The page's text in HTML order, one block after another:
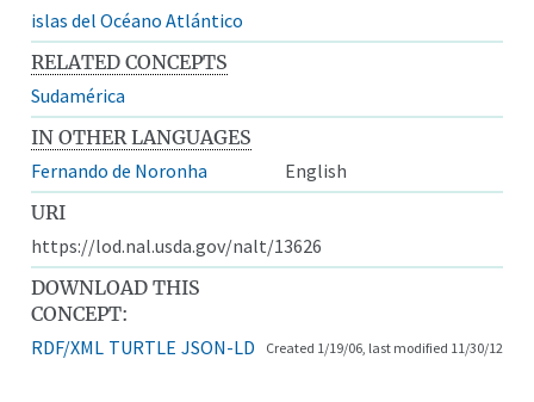
islas del Océano Atlántico
RELATED CONCEPTS
Sudamérica
IN OTHER LANGUAGES
Fernando de Noronha
English
URI
https://lod.nal.usda.gov/nalt/13626
DOWNLOAD THIS
CONCEPT:
RDF/XML TURTLE JSON-LD Created 1/19/06, last modified 11/30/12